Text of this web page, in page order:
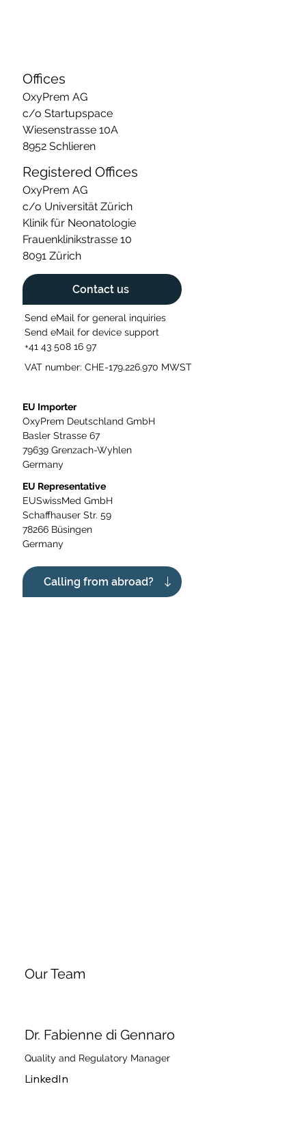
Offices
OxyPrem AG
c/o Startupspace
Wiesenstrasse 10A
8952 Schlieren
Registered Offices
OxyPrem AG
c/o Universität Zürich
Klinik für Neonatologie
Frauenklinikstrasse 10
8091 Zürich
Send eMail for general inquiries
Send eMail for device support
+41 43 508 16 97
Contact us
VAT number: CHE-179.226.970 MWST
EU Importer
OxyPrem Deutschland GmbH
Basler Strasse 67
79639 Grenzach-Wyhlen
Germany
EU Representative
EUSwissMed GmbH
Schaffhauser Str. 59
78266 Büsingen
Germany
Calling from abroad?
Our Team
Dr. Fabienne di Gennaro
Quality and Regulatory Manager
LinkedIn